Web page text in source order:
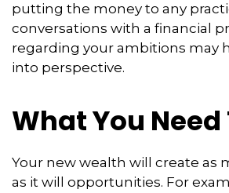
putting the money to any
conversations with a financial
regarding your ambitions may
into perspective.
What You
Your new wealth will create as
as it will opportunities. For